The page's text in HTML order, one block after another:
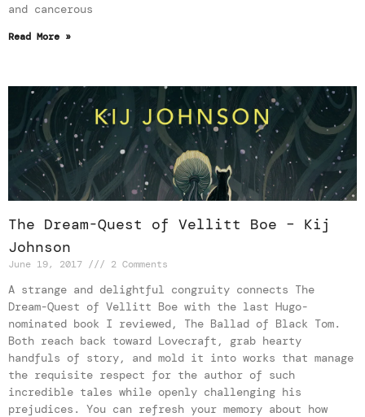
and cancerous
Read More »
The Dream-Quest of Vellitt Boe – Kij
Johnson
June 19, 2017 2 Comments
A strange and delightful congruity connects The
Dream-Quest of Vellitt Boe with the last Hugo-
nominated book I reviewed, The Ballad of Black Tom.
Both reach back toward Lovecraft, grab hearty
handfuls of story, and mold it into works that manage
the requisite respect for the author of such
incredible tales while openly challenging his
prejudices. You can refresh your memory about how